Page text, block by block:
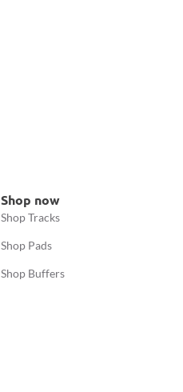
Shop now
Shop Tracks
Shop Pads
Shop Buffers